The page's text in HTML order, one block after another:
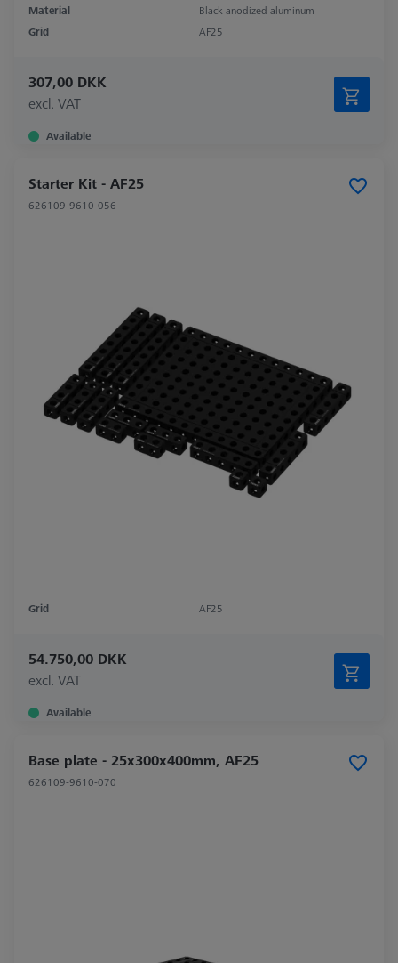
Material
Black anodized aluminum
Grid
AF25
307,00 DKK
excl. VAT
Available
Starter Kit - AF25
626109-9610-056
Grid AF25
54.750,00 DKK
excl. VAT
Available
Base plate - 25x300x400mm, AF25
626109-9610-070